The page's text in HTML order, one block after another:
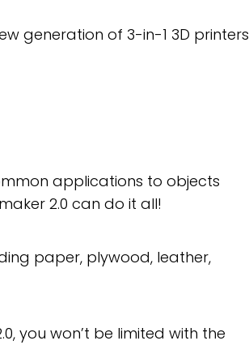
generation of 3-in-1 3D printers
applications to objects
2.0 can do it all!
paper, plywood, leather,
you won’t be limited with the